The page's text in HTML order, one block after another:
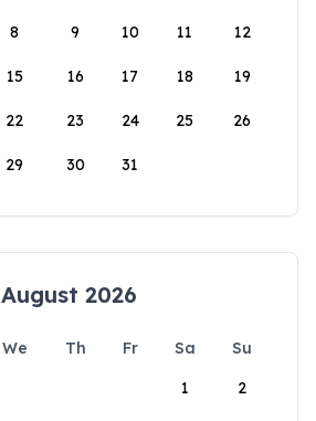
8 9 10 11 12
15 16 17 18 19
22 23 24 25 26
29 30 31
August 2026
We Th Fr Sa
Su
1
2